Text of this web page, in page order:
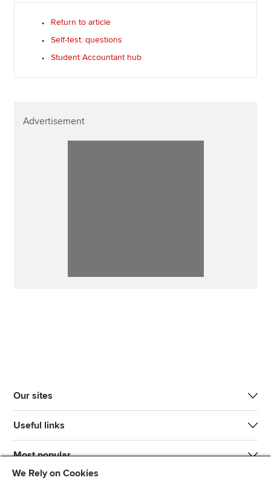
Return to article
Self-test: questions
Student Accountant hub
Advertisement
Our sites
Useful links
Most popular
We Rely on Cookies